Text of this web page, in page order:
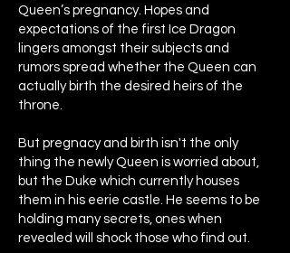
Queen’s pregnancy. Hopes and
expectations of the first Ice Dragon
lingers amongst their subjects and
rumors spread whether the Queen can
actually birth the desired heirs of the
throne.
But pregnacy and birth isn't the only
thing the newly Queen is worried about,
but the Duke which currently houses
them in his eerie castle. He seems to be
holding many secrets, ones when
revealed will shock those who find out.